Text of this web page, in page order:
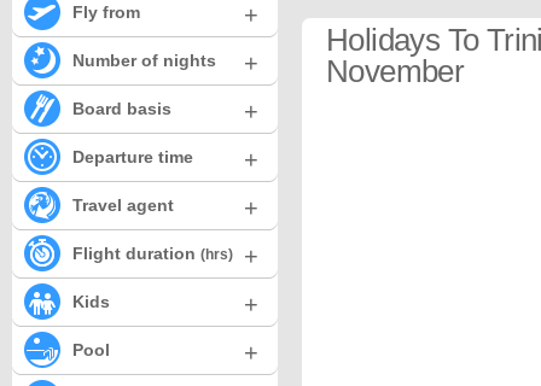
Holidays To
November
Fly from +
Number of nights +
Board basis +
Departure time +
Travel agent +
Flight duration (hrs) +
Kids +
Pool +